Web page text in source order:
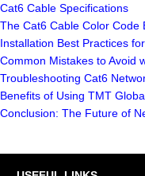
Cat6 Cable Specifications
The Cat6 Cable Color Code
Installation Best Practices
Common Mistakes to Avoid
Troubleshooting Cat6
Benefits of Using TMT
Conclusion: The Future of